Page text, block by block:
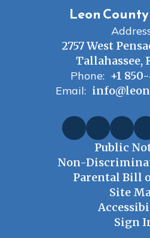
Leon
2757 West
Tallahassee,
Phone: +1
Email:
Public
Non-
Parental Bill
Site
Sign